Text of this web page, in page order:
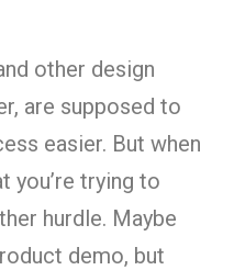
other design
are supposed to
easier. But when
you’re trying to
hurdle. Maybe
demo, but